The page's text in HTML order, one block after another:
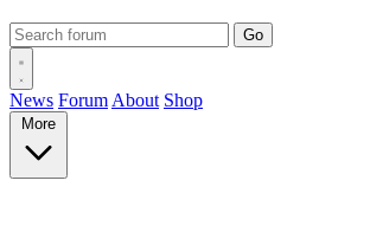
News Forum About Shop
More